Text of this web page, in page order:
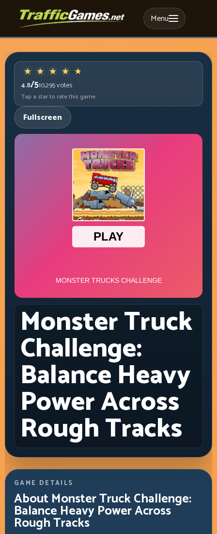
Menu
4.8/510,295votes
Tap a star to rate this game.
Fullscreen
Monster Truck
Challenge:
Balance Heavy
Power Across
Rough Tracks
GAME DETAILS
About Monster Truck Challenge:
Balance Heavy Power Across
Rough Tracks